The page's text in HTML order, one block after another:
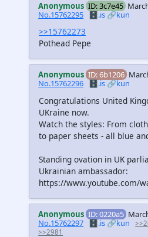
Anonymous ID: 3c7e45
No.15762295 🗄️.is🔗kun
>>15762273
Pothead Pepe
Anonymous ID: 6b1206
No.15762296
🗄️.is 🔗kun
Congratulations United
UKraine now.
Watch the styles: From
to paper sheets - all blue
Standing ovation in UK
Ukrainian ambassador:
https://www.youtube.com/
Anonymous ID: 0220a5
No.15762297 🗄️.is🔗kun
>>2981